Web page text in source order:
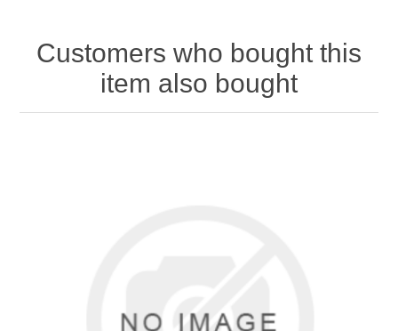
Customers who bought this
item also bought